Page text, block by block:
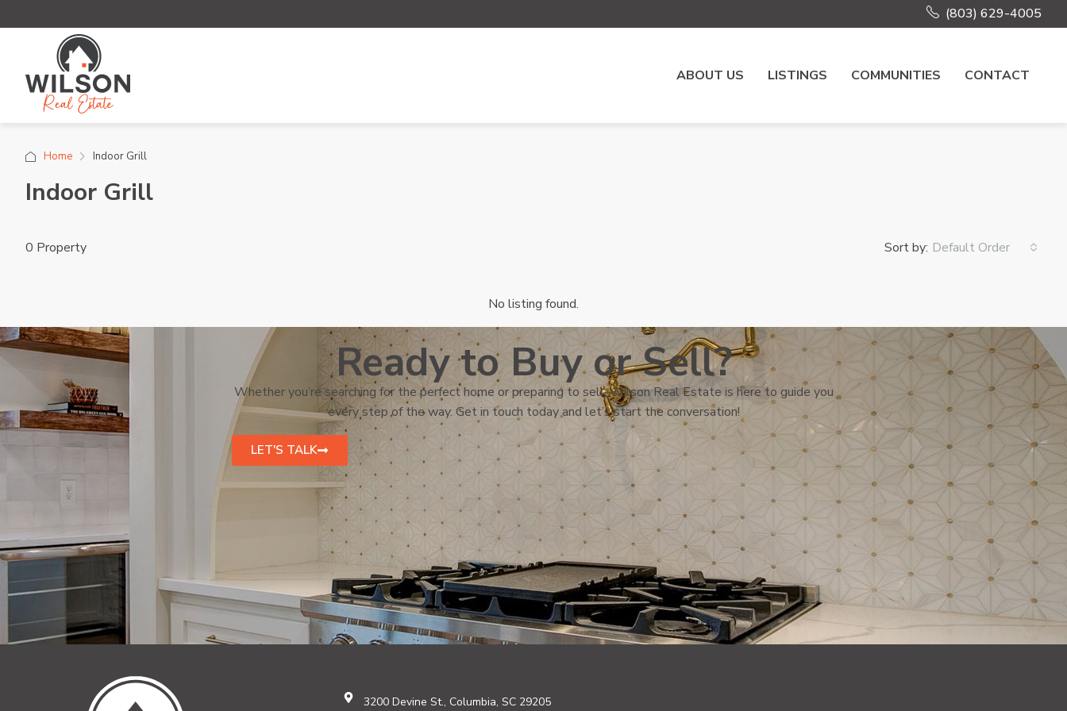
(803) 629-4005
ABOUT US LISTINGS COMMUNITIES CONTACT
Home Indoor Grill
Indoor Grill
0 Property Sort by: Default Order
No listing found.
Ready to Buy or Sell?
Whether you’re searching for the perfect home or preparing to sell, Wilson Real Estate is here to guide you
every step of the way. Get in touch today and let’s start the conversation!
LET'S TALK
3200 Devine St., Columbia, SC 29205